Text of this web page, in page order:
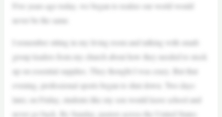
Five years ago today, we began to realize our world would
never be the same.
I remember sitting in my living room and talking with small-
group leaders from my church about how they needed to stock
up on essential supplies. They thought I was crazy. But that
evening, professional sports began to shut down. Two days
later, on Friday, students like my son would leave school and
never go back. By Sunday, pastors across the United States